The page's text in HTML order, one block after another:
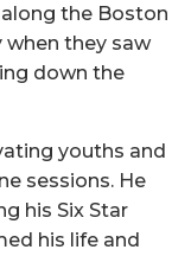
the Boston
when they saw
down the
youths and
sessions. He
his Six Star
his life and